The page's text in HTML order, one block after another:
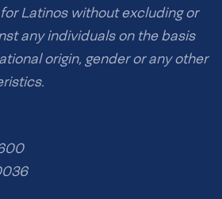
Latinos without excluding or
any individuals on the basis
origin, gender or any other